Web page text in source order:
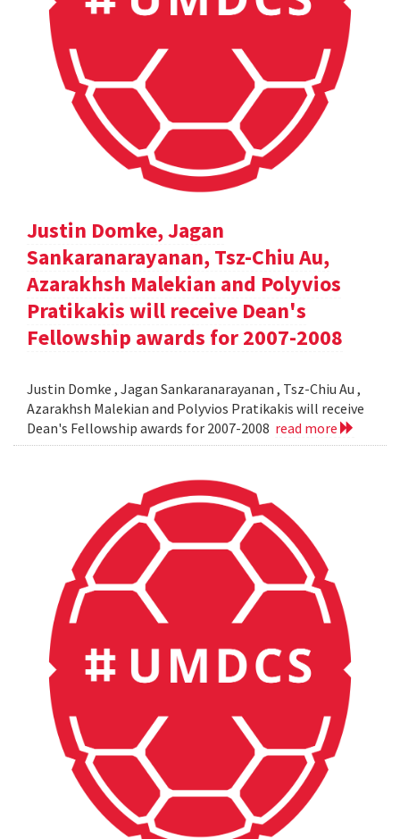
Justin Domke, Jagan
Sankaranarayanan, Tsz-Chiu Au,
Azarakhsh Malekian and Polyvios
Pratikakis will receive Dean's
Fellowship awards for 2007-2008
Justin Domke , Jagan Sankaranarayanan , Tsz-Chiu Au ,
Azarakhsh Malekian and Polyvios Pratikakis will receive
Dean's Fellowship awards for 2007-2008 read more